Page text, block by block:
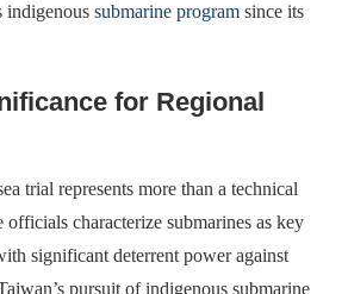
indigenous submarine program since its
for Regional
trial represents more than a technical
officials characterize submarines as key
significant deterrent power against
pursuit of indigenous submarine